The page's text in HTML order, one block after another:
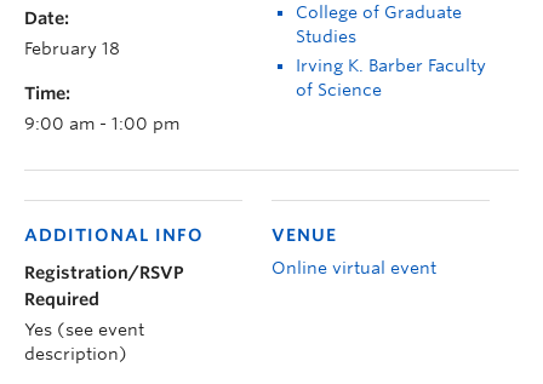
Date:
February 18
Time:
9:00 am - 1:00 pm
College of Graduate
Studies
Irving K. Barber Faculty
of Science
VENUE
Online virtual event
ADDITIONAL INFO
Registration/RSVP
Required
Yes (see event
description)